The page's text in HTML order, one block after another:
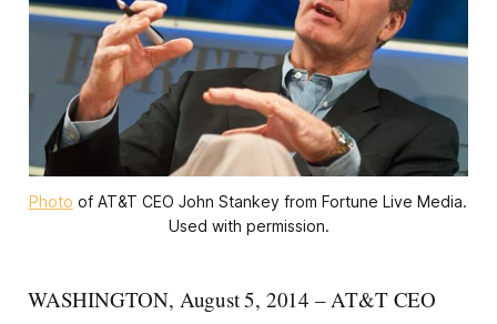
Photo of AT&T CEO John Stankey from Fortune Live Media.
Used with permission.
WASHINGTON, August 5, 2014 – AT&T CEO